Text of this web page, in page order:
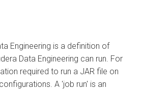
Engineering is a definition of
Data Engineering can run. For
required to run a JAR file on
A 'job run' is an